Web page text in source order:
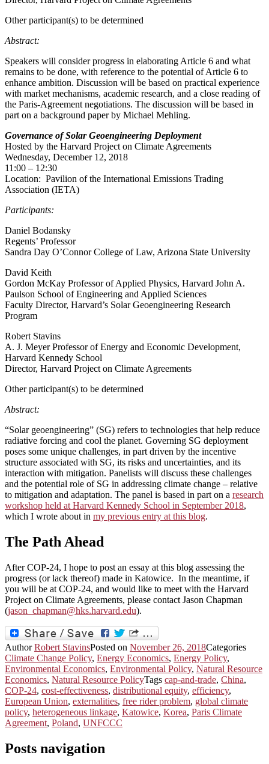
Other participant(s) to be determined
Abstract:
Speakers will consider progress in elaborating Article 6 and what
remains to be done, with reference to the potential of Article 6 to
enhance ambition. Discussion will be based on practical experience
with market mechanisms, academic research, and a close reading of
the Paris-Agreement negotiations. The discussion will be based in
part on a background paper by Michael Mehling.
Governance of Solar Geoengineering Deployment
Hosted by the Harvard Project on Climate Agreements
Wednesday, December 12, 2018
11:00 – 12:30
Location: Pavilion of the International Emissions Trading
Association (IETA)
Participants:
Daniel Bodansky
Regents’ Professor
Sandra Day O’Connor College of Law, Arizona State University
David Keith
Gordon McKay Professor of Applied Physics, Harvard John A.
Paulson School of Engineering and Applied Sciences
Faculty Director, Harvard’s Solar Geoengineering Research
Program
Robert Stavins
A. J. Meyer Professor of Energy and Economic Development,
Harvard Kennedy School
Director, Harvard Project on Climate Agreements
Other participant(s) to be determined
Abstract:
“Solar geoengineering” (SG) refers to technologies that help reduce
radiative forcing and cool the planet. Governing SG deployment
poses some unique challenges, in part driven by the incentive
structure associated with SG, its risks and uncertainties, and its
interaction with mitigation. Panelists will discuss these challenges
and the potential role of SG in addressing climate change – relative
to mitigation and adaptation. The panel is based in part on a research
workshop held at Harvard Kennedy School in September 2018,
which I wrote about in my previous entry at this blog.
The Path Ahead
After COP-24, I hope to post an essay at this blog assessing the
progress (or lack thereof) made in Katowice. In the meantime, if
you will be at COP-24, and would like to meet with the Harvard
Project on Climate Agreements, please contact Jason Chapman
(jason_chapman@hks.harvard.edu).
AuthorRobert StavinsPosted on November 26, 2018Categories
Climate Change Policy, Energy Economics, Energy Policy,
Environmental Economics, Environmental Policy, Natural Resource
Economics, Natural Resource PolicyTags cap-and-trade, China,
COP-24, cost-effectiveness, distributional equity, efficiency,
European Union, externalities, free rider problem, global climate
policy, heterogeneous linkage, Katowice, Korea, Paris Climate
Agreement, Poland, UNFCCC
Posts navigation